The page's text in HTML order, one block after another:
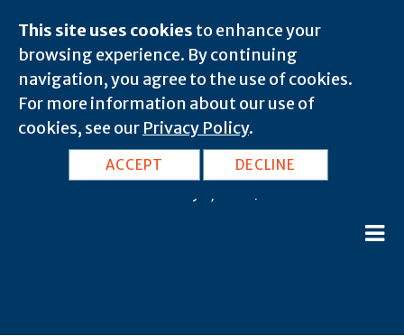
This site uses cookies to enhance your
browsing experience. By continuing
navigation, you agree to the use of cookies.
For more information about our use of
cookies, see our Privacy Policy.
ACCEPT DECLINE
CA, Culver City: 90233